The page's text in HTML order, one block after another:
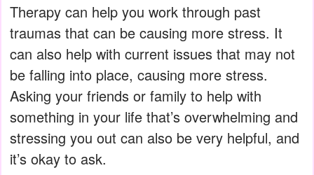
Therapy can help you work through past
traumas that can be causing more stress. It
can also help with current issues that may not
be falling into place, causing more stress.
Asking your friends or family to help with
something in your life that’s overwhelming and
stressing you out can also be very helpful, and
it’s okay to ask.